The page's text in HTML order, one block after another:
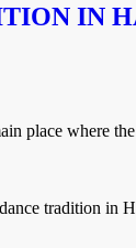
IN
place where
tradition in